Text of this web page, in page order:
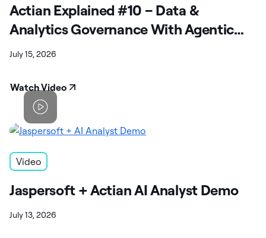
Actian Explained #10 – Data &
Analytics Governance With Agentic
Capabilities
July 15, 2026
Watch Video
Video
Jaspersoft + Actian AI Analyst Demo
July 13, 2026